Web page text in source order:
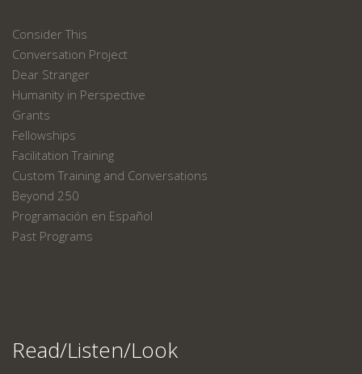
Consider This
Conversation Project
Dear Stranger
Humanity in Perspective
Grants
Fellowships
Facilitation Training
Custom Training and Conversations
Beyond 250
Programación en Español
Past Programs
Read/Listen/Look